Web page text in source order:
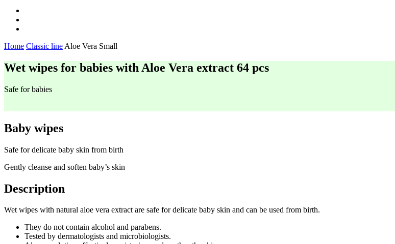
Home Classic line Aloe Vera Small
Wet wipes for babies with Aloe Vera extract 64 pcs
Safe for babies
Baby wipes
Safe for delicate baby skin from birth
Gently cleanse and soften baby’s skin
Description
Wet wipes with natural aloe vera extract are safe for delicate baby skin and can be used from birth.
They do not contain alcohol and parabens.
Tested by dermatologists and microbiologists.